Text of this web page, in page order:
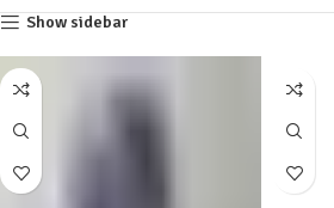
Show sidebar